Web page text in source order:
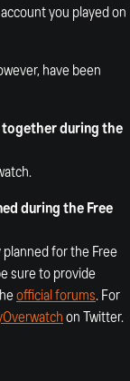
you played on
have been
together during the
during the Free
for the Free
sure to provide
official forums. For
on Twitter.